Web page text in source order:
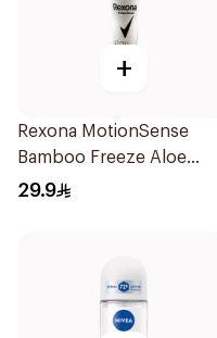
+
Rexona MotionSense
Bamboo Freeze Aloe
Spray 150ml
29.9